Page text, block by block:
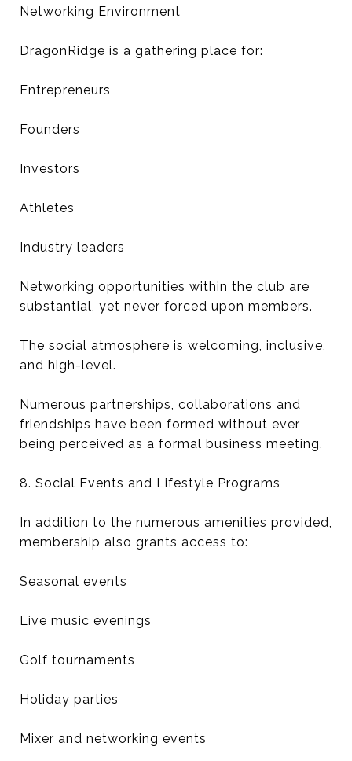
Networking Environment
DragonRidge is a gathering place for:
Entrepreneurs
Founders
Investors
Athletes
Industry leaders
Networking opportunities within the club are
substantial, yet never forced upon members.
The social atmosphere is welcoming, inclusive,
and high-level.
Numerous partnerships, collaborations and
friendships have been formed without ever
being perceived as a formal business meeting.
8. Social Events and Lifestyle Programs
In addition to the numerous amenities provided,
membership also grants access to:
Seasonal events
Live music evenings
Golf tournaments
Holiday parties
Mixer and networking events